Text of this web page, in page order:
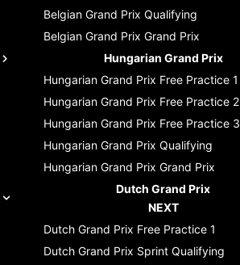
Belgian Grand Prix Qualifying
Belgian Grand Prix Grand Prix
Hungarian Grand Prix
Hungarian Grand Prix Free Practice 1
Hungarian Grand Prix Free Practice 2
Hungarian Grand Prix Free Practice 3
Hungarian Grand Prix Qualifying
Hungarian Grand Prix Grand Prix
Dutch Grand Prix
NEXT
Dutch Grand Prix Free Practice 1
Dutch Grand Prix Sprint Qualifying